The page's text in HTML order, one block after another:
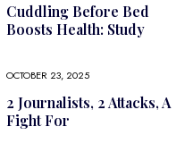
Cuddling Before Bed
Boosts Health: Study
OCTOBER 23, 2025
2 Journalists, 2 Attacks, A
Fight For